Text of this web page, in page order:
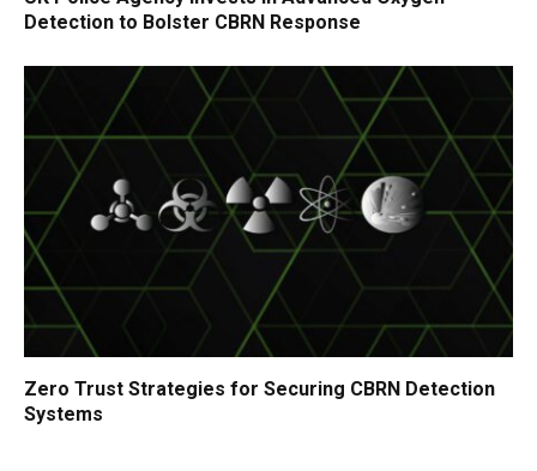
Detection to Bolster CBRN Response
Zero Trust Strategies for Securing CBRN Detection
Systems